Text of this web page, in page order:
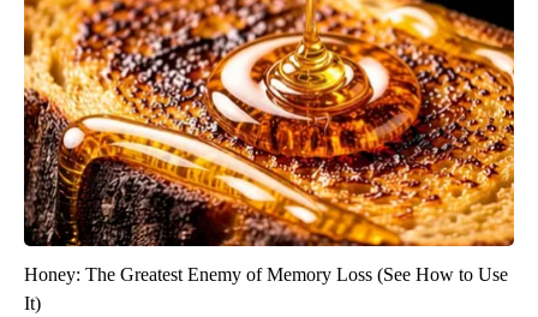
Honey: The Greatest Enemy of Memory Loss (See How to Use
It)